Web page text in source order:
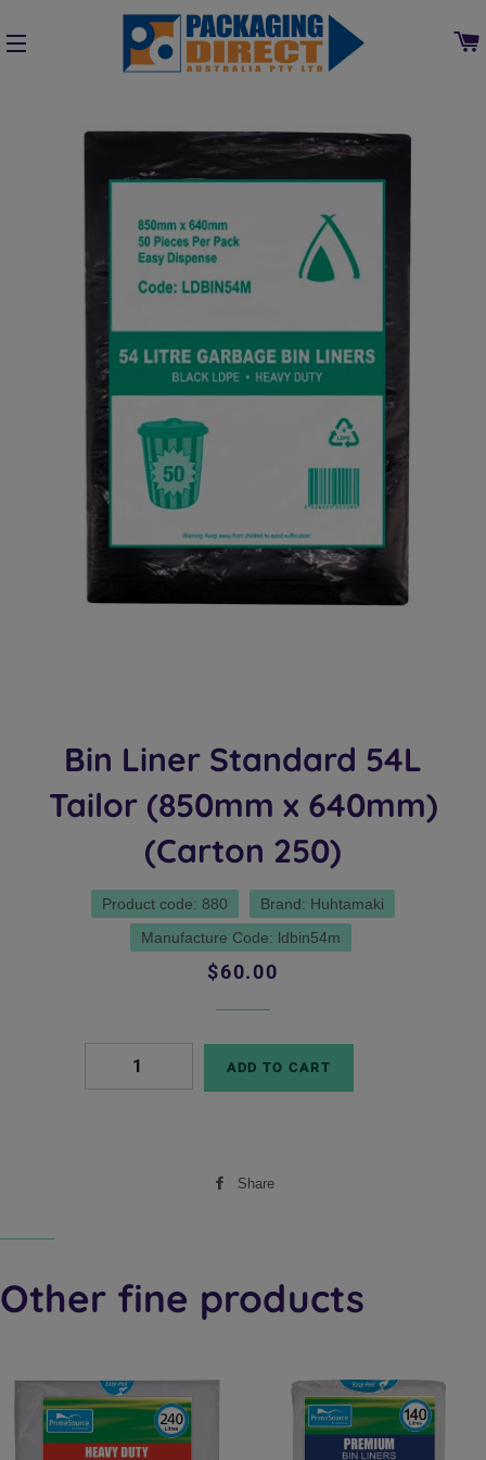
SITE NAVIGATION
Collections » Cleaning, Chemical & Washroom
Bin Liner Standard 54L
Tailor (850mm x 640mm)
(Carton 250)
Product code: 880
Brand: Huhtamaki
Manufacture Code: ldbin54m
Regular
Sale
$60.00
ADD TO CART
Share
Other fine products